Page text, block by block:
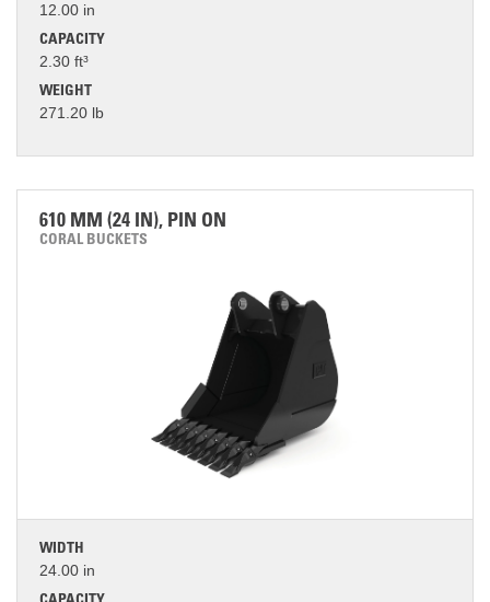
12.00 in
CAPACITY
2.30 ft³
WEIGHT
271.20 lb
610 MM (24 IN), PIN ON
CORAL BUCKETS
WIDTH
24.00 in